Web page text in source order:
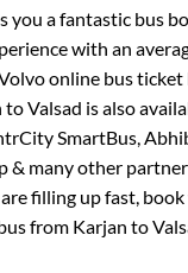
you a fantastic bus
with an
online bus
toValsad is also
SmartBus,
& many other partner
filling up fast, book
from Karjan to